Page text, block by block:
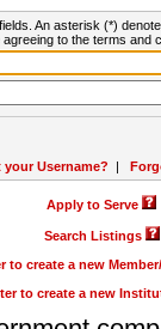
An asterisk (*)
to the terms and
your Username? |
Apply to Serve
Search Listings
to create a new
to create a new